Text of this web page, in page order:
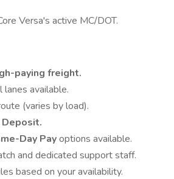
Versa's active MC/DOT.
paying freight.
lanes available.
(varies by load).
Day Payoptions available.
and dedicated support staff.
based on your availability.